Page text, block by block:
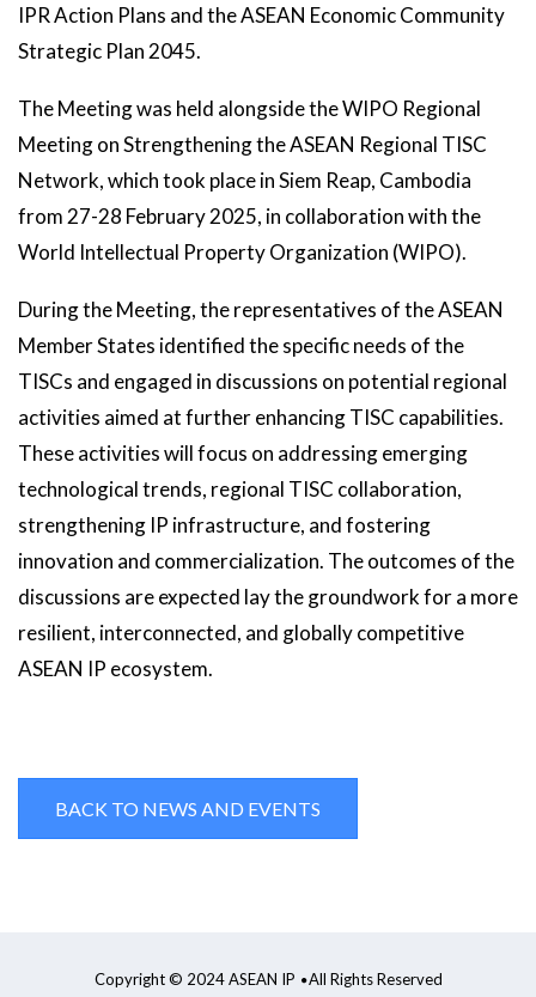
IPR Action Plans and the ASEAN Economic Community
Strategic Plan 2045.
The Meeting was held alongside the WIPO Regional
Meeting on Strengthening the ASEAN Regional TISC
Network, which took place in Siem Reap, Cambodia
from 27-28 February 2025, in collaboration with the
World Intellectual Property Organization (WIPO).
During the Meeting, the representatives of the ASEAN
Member States identified the specific needs of the
TISCs and engaged in discussions on potential regional
activities aimed at further enhancing TISC capabilities.
These activities will focus on addressing emerging
technological trends, regional TISC collaboration,
strengthening IP infrastructure, and fostering
innovation and commercialization. The outcomes of the
discussions are expected lay the groundwork for a more
resilient, interconnected, and globally competitive
ASEAN IP ecosystem.
BACK TO NEWS AND EVENTS
Copyright © 2024 ASEAN IP All Rights Reserved